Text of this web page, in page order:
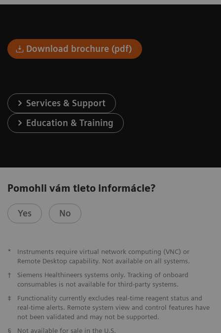
Download brochure (pdf)
Services & Support
Education & Training
Pomohli vám tieto informácie?
Yes No
*
Instruments require virtual network computing (VNC) or
Remote Desktop capability. Not available on all systems.
†
Siemens Healthineers systems only. Tracking of onboard
consumables is not available for third-party systems.
‡
Functionality currently excludes real-time reagent status and
real-time alerts. Remote system view and control features have
not been validated and may not be supported.
§
Not available for sale in the U.S.